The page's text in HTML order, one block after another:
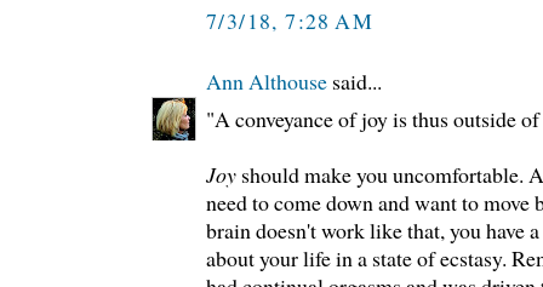
7/3/18, 7:28 AM
Ann Althouse said...
"A conveyance of joy is thus outside
Joy should make you uncomfortable.
need to come down and want to
brain doesn't work like that, you have
about your life in a state of ecstasy.